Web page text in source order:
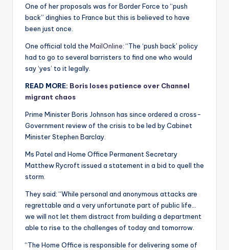
One of her proposals was for Border Force to “push
back” dinghies to France but this is believed to have
been just once.
One official told the MailOnline: “The ‘push back’ policy
had to go to several barristers to find one who would
say ‘yes’ to it legally.
READ MORE: Boris loses patience over Channel
migrant chaos
Prime Minister Boris Johnson has since ordered a cross-
Government review of the crisis to be led by Cabinet
Minister Stephen Barclay.
Ms Patel and Home Office Permanent Secretary
Matthew Rycroft issued a statement in a bid to quell the
storm.
They said: “While personal and anonymous attacks are
regrettable and a very unfortunate part of public life…
we will not let them distract from building a department
able to rise to the challenges of today and tomorrow.
“The Home Office is responsible for delivering some of